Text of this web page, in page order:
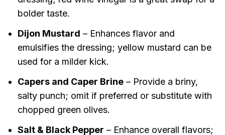
bolder taste.
Dijon Mustard – Enhances flavor and
emulsifies the dressing; yellow mustard can be
used for a milder kick.
Capers and Caper Brine– Provide a briny,
salty punch; omit if preferred or substitute with
chopped green olives.
Salt & Black Pepper – Enhance overall flavors;